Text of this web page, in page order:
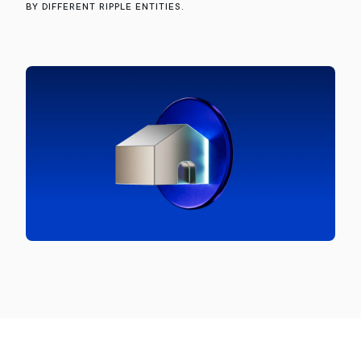
by different Ripple entities.